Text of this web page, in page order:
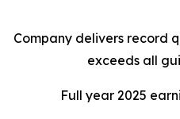
Company delivers record
exceeds all
Full year 2025